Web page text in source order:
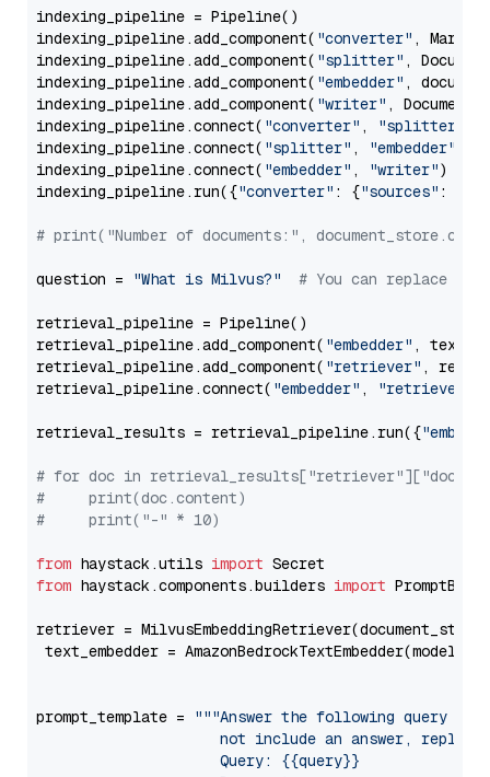
indexing_pipeline = Pipeline()
indexing_pipeline.add_component( "converter" ,
indexing_pipeline.add_component( "splitter" ,
indexing_pipeline.add_component( "embedder" ,
indexing_pipeline.add_component( "writer" ,
indexing_pipeline.connect( "converter" , "splitter"
indexing_pipeline.connect( "splitter" , "embedder"
indexing_pipeline.connect( "embedder" , "writer")
indexing_pipeline.run({"converter" : {"sources" :
# print("Number of documents:",
question = "What is Milvus?" # You can replace it
retrieval_pipeline = Pipeline()
retrieval_pipeline.add_component( "embedder" ,
retrieval_pipeline.add_component( "retriever" ,
retrieval_pipeline.connect( "embedder" , "retriever"
retrieval_results = retrieval_pipeline.run({
# for doc in
#     print(doc.content)
#     print("-" * 10)
from haystack.utils import
from haystack.components.builders import
retriever =
text_embedder = AmazonBedrockTextEmbedder(model=
prompt_template =
"""Answer the following query
not include an answer, reply
                     Query: {{query}}